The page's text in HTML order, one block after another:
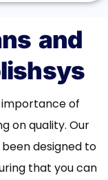
and
importance of
on quality. Our
designed to
that you can